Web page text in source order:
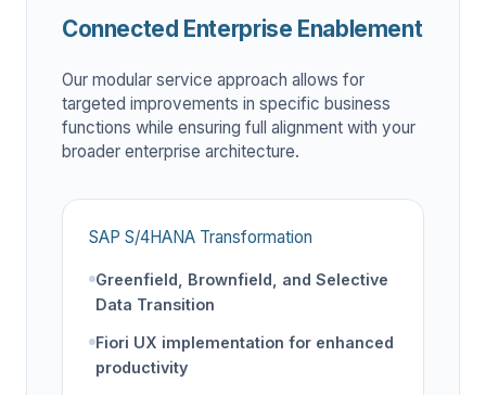
Connected Enterprise Enablement
Our modular service approach allows for
targeted improvements in specific business
functions while ensuring full alignment with your
broader enterprise architecture.
SAP S/4HANA Transformation
Greenfield, Brownfield, and Selective
Data Transition
Fiori UX implementation for enhanced
productivity